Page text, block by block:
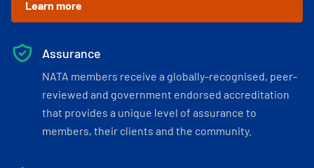
Learn more
Assurance
NATA members receive a globally-recognised, peer-
reviewed and government endorsed accreditation
that provides a unique level of assurance to
members, their clients and the community.